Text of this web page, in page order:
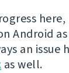
Android
an
as well.